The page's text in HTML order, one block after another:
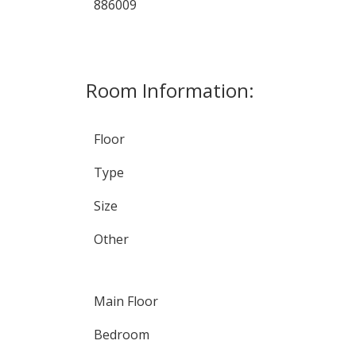
886009
Room Information:
Floor
Type
Size
Other
Main Floor
Bedroom